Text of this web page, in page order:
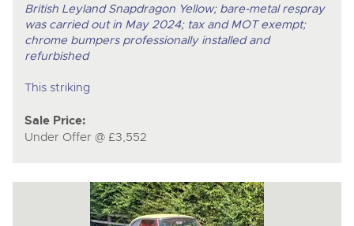
British Leyland Snapdragon Yellow; bare-metal respray
was carried out in May 2024; tax and MOT exempt;
chrome bumpers professionally installed and
refurbished
This striking
Sale Price:
Under Offer @ £3,552